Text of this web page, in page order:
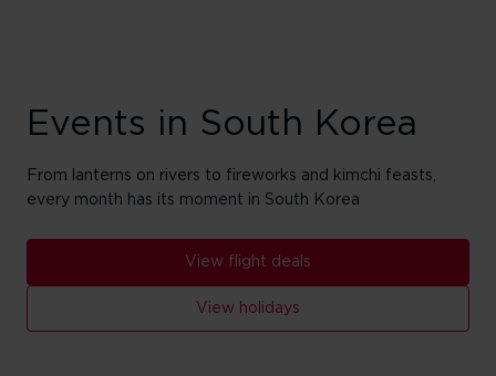
Events in South Korea
From lanterns on rivers to fireworks and kimchi feasts,
every month has its moment in South Korea
View flight deals
View holidays